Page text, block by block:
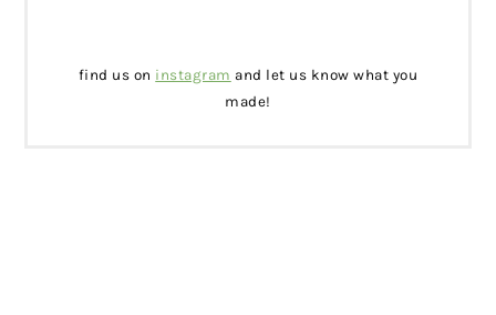
find us on instagram and let us know what you
made!